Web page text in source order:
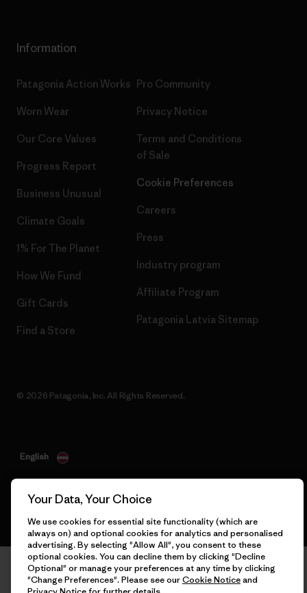
Information
Patagonia Action Works
Worn Wear
Our Core Values
Progress Report
Business Unusual
Climate Goals
1% For The Planet
How We Fund
Gift Cards
Find a Store
Pro Community
Privacy Notice
Terms and Conditions
of Sale
Cookie Preferences
Careers
Press
Industry program
Affiliate Program
Patagonia Latvia Sitemap
© 2026 Patagonia, Inc. All Rights Reserved.
English
Your Data, Your Choice
We use cookies for essential site functionality (which are
always on) and optional cookies for analytics and personalised
advertising. By selecting "Allow All", you consent to these
optional cookies. You can decline them by clicking "Decline
Optional" or manage your preferences at any time by clicking
"Change Preferences". Please see ourCookie Noticeand